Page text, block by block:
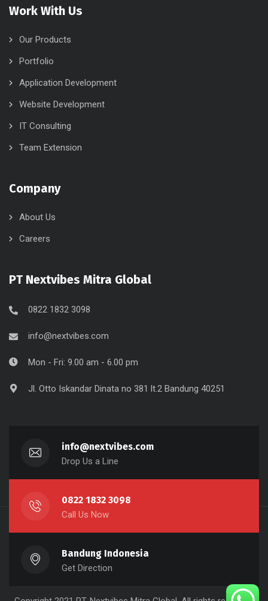
Work With Us
Our Products
Portfolio
Application Development
Website Development
IT Consulting
Team Extension
Company
About Us
Careers
PT Nextvibes Mitra Global
0822 1832 3098
info@nextvibes.com
Mon - Fri: 9.00 am - 6.00 pm
Jl. Otto Iskandar Dinata no 381 lt.2 Bandung 40251
info@nextvibes.com
Drop Us a Line
0822 1832 3098
Call Us Now
Bandung Indonesia
Get Direction